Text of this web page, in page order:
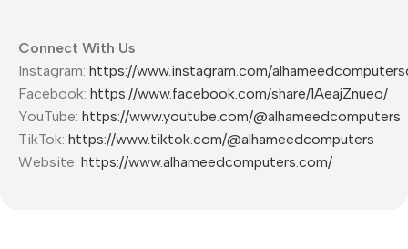
Connect With Us
Instagram: https://www.instagram.com/
Facebook: https://www.facebook.com/share/1AeajZnueo/
YouTube: https://www.youtube.com/@alhameedcomputers
TikTok: https://www.tiktok.com/@alhameedcomputers
Website: https://www.alhameedcomputers.com/